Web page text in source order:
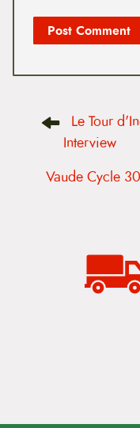
o
Le Tour
Interview
Vaude Cycle